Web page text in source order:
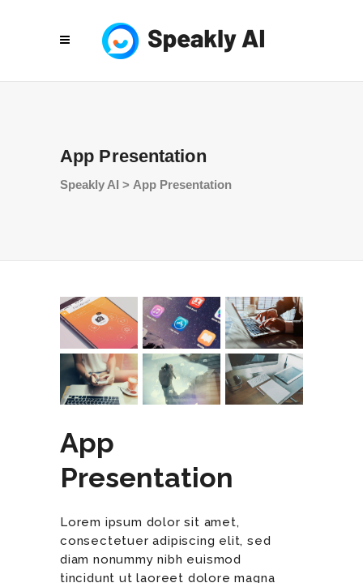
App Presentation
Speakly AI > App Presentation
App
Presentation
Lorem ipsum dolor sit amet,
consectetuer adipiscing elit, sed
diam nonummy nibh euismod
tincidunt ut laoreet dolore magna